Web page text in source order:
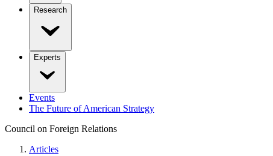
Research
Experts
Events
The Future of American Strategy
Council on Foreign Relations
Articles